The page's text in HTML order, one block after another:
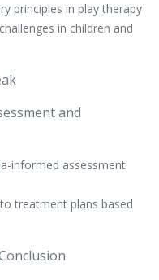
principles in play therapy
in children and
and
informed assessment
treatment plans based